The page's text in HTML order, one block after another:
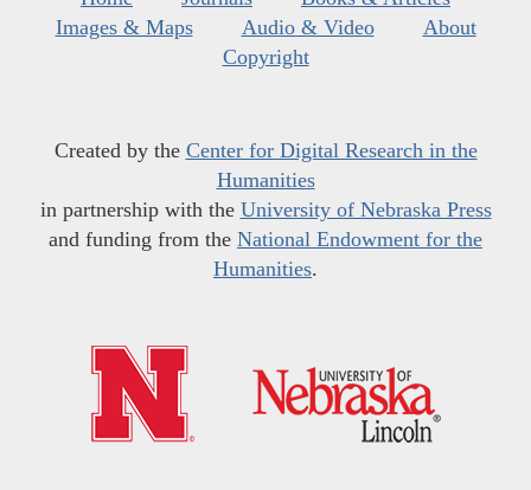
Images & Maps
Audio & Video
About
Copyright
Created by the Center for Digital Research in the
Humanities
in partnership with the University of Nebraska Press
and funding from the National Endowment for the
Humanities.